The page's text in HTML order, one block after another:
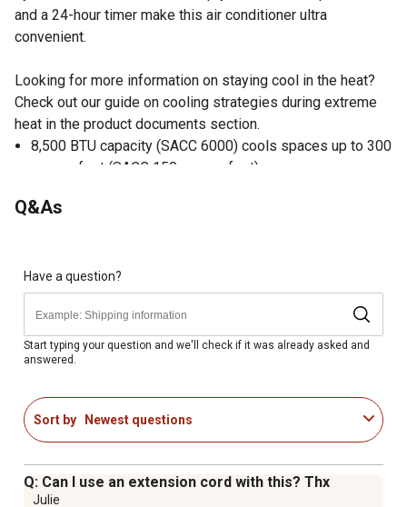
and a 24-hour timer make this air conditioner ultra
convenient.
Looking for more information on staying cool in the heat?
Check out our guide on cooling strategies during extreme
heat in the product documents section.
8,500 BTU capacity (SACC 6000) cools spaces up to 300
square feet (SACC 150 square feet)
30C)
Bucketless drain system
Easy roll casters
Two speeds for both cool and fan modes
24-hour on/off timer
Auto, Sleep, Dry and Energy-Saver Modes
Q&As
Have a question?
Start typing your question and we'll check if it was already asked and
answered.
Sort by Newest questions
Q: Can I use an extension cord with this? Thx
Julie